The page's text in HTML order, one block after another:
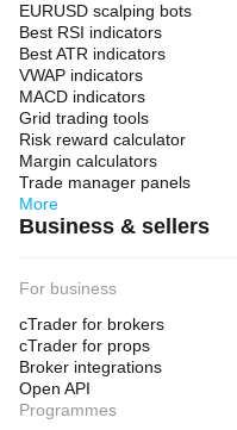
EURUSD scalping bots
Best RSI indicators
Best ATR indicators
VWAP indicators
MACD indicators
Grid trading tools
Risk reward calculator
Margin calculators
Trade manager panels
More
Business & sellers
For business
cTrader for brokers
cTrader for props
Broker integrations
Open API
Programmes